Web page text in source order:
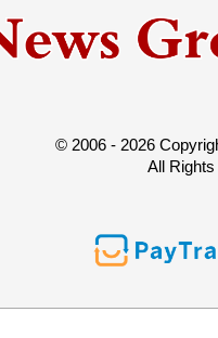
© 2006 - 2026
All